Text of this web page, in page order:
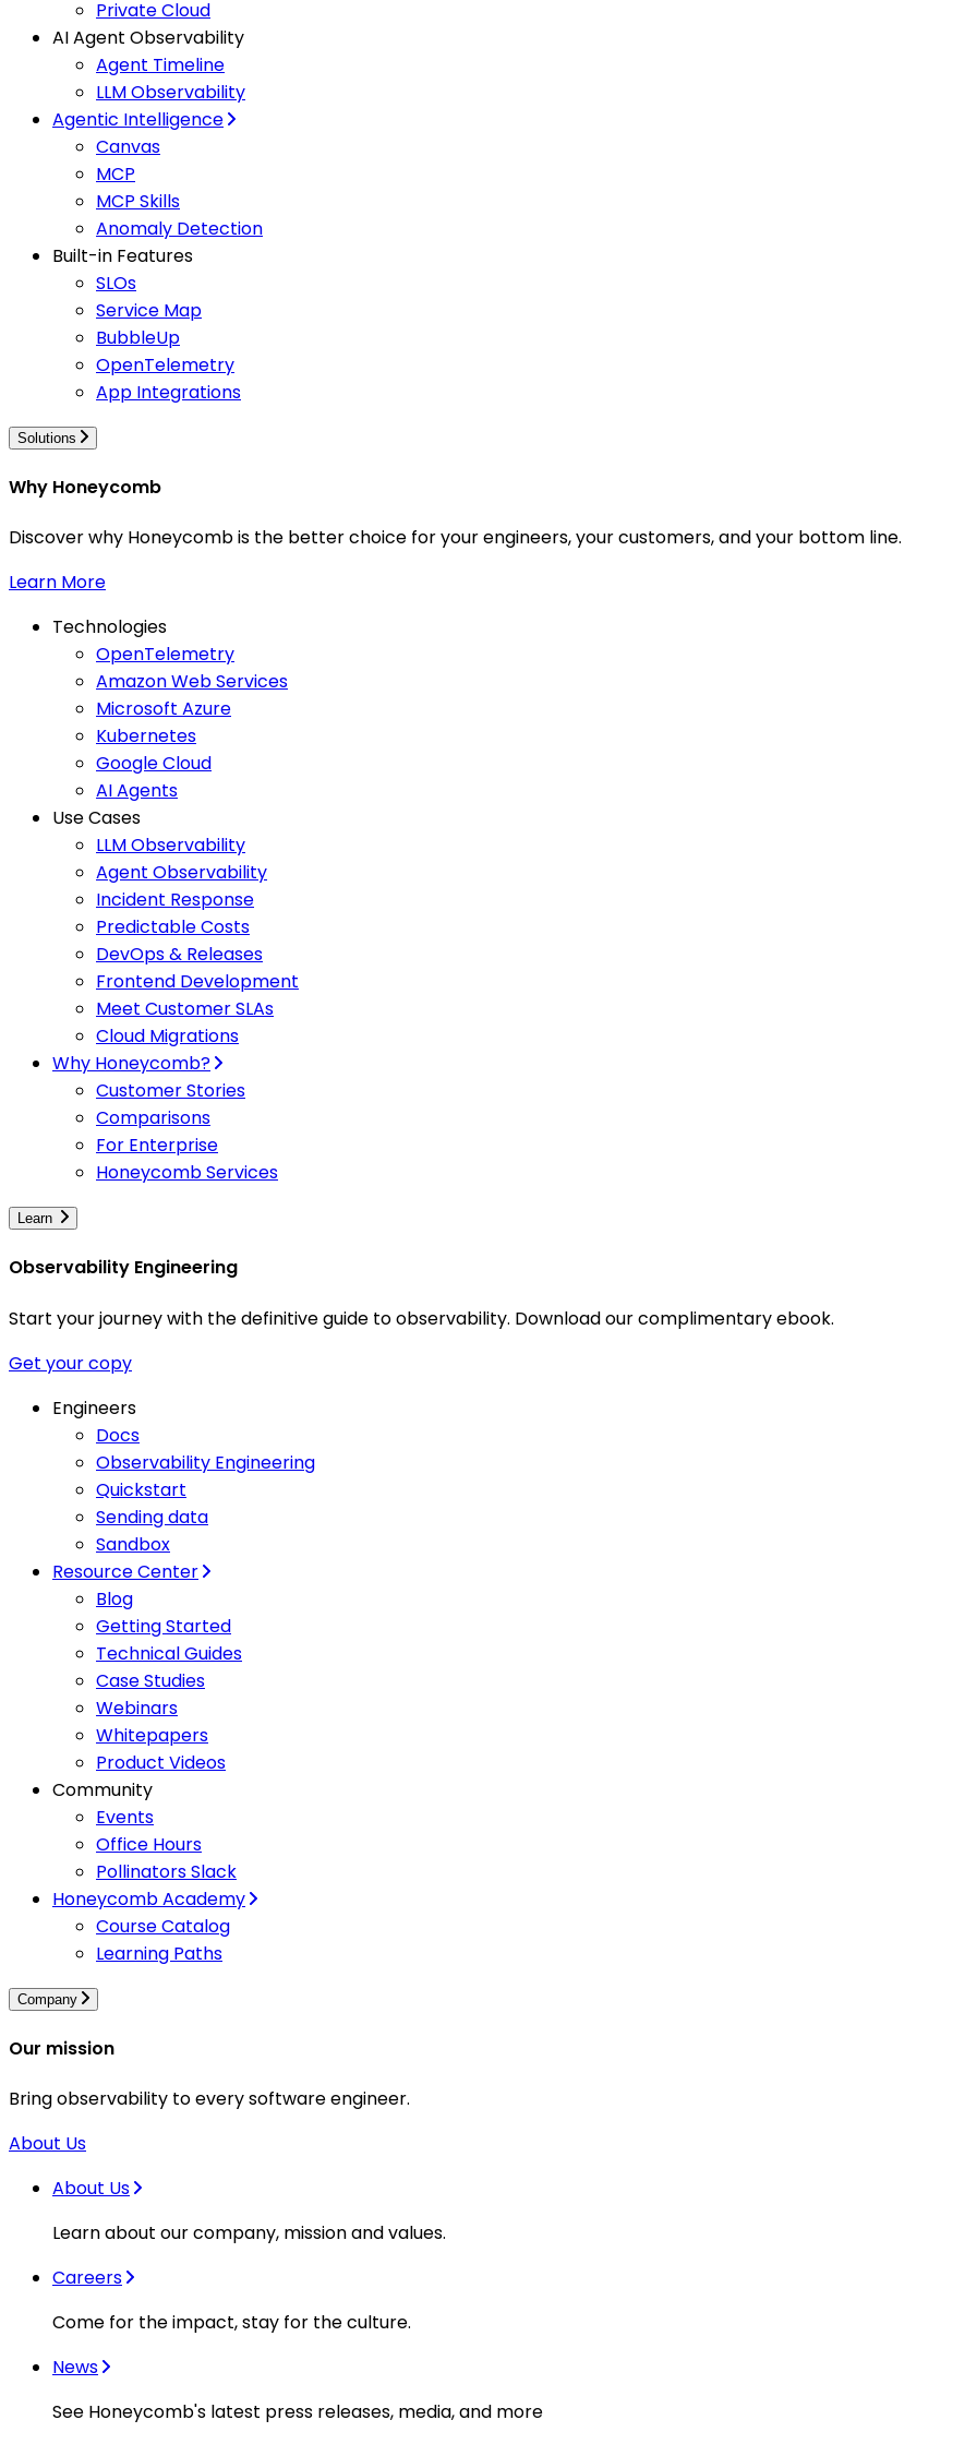
Private Cloud
AI Agent Observability
Agent Timeline
LLM Observability
Agentic Intelligence
Canvas
MCP
MCP Skills
Anomaly Detection
Built-in Features
SLOs
Service Map
BubbleUp
OpenTelemetry
App Integrations
Solutions
Why Honeycomb
Discover why Honeycomb is the better choice for your engineers, your customers, and your bottom line.
Learn More
Technologies
OpenTelemetry
Amazon Web Services
Microsoft Azure
Kubernetes
Google Cloud
AI Agents
Use Cases
LLM Observability
Agent Observability
Incident Response
Predictable Costs
DevOps & Releases
Frontend Development
Meet Customer SLAs
Cloud Migrations
Why Honeycomb?
Customer Stories
Comparisons
For Enterprise
Honeycomb Services
Learn
Observability Engineering
Start your journey with the definitive guide to observability. Download our complimentary ebook.
Get your copy
Engineers
Docs
Observability Engineering
Quickstart
Sending data
Sandbox
Resource Center
Blog
Getting Started
Technical Guides
Case Studies
Webinars
Whitepapers
Product Videos
Community
Events
Office Hours
Pollinators Slack
Honeycomb Academy
Course Catalog
Learning Paths
Company
Our mission
Bring observability to every software engineer.
About Us
About Us
Learn about our company, mission and values.
Careers
Come for the impact, stay for the culture.
News
See Honeycomb's latest press releases, media, and more